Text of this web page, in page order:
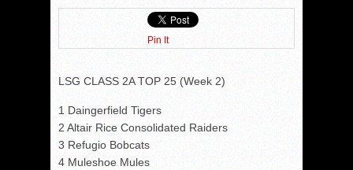
Pin It
LSG CLASS 2A TOP 25 (Week 2)
1 Daingerfield Tigers
2 Altair Rice Consolidated Raiders
3 Refugio Bobcats
4 Muleshoe Mules